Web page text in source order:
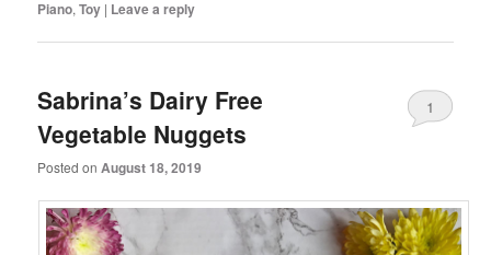
Piano,Toy | Leave a reply
Sabrina’s Dairy Free
Vegetable Nuggets
Posted onAugust 18, 2019
1